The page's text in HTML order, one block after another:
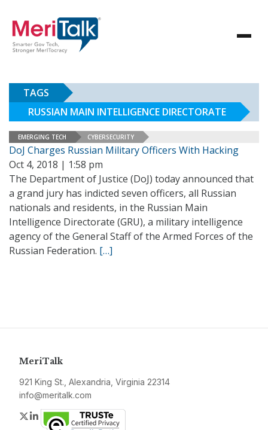
TAGS
RUSSIAN MAIN INTELLIGENCE DIRECTORATE
EMERGING TECH CYBERSECURITY
DoJ Charges Russian Military Officers With Hacking
Oct 4, 2018 | 1:58 pm
The Department of Justice (DoJ) today announced that
a grand jury has indicted seven officers, all Russian
nationals and residents, in the Russian Main
Intelligence Directorate (GRU), a military intelligence
agency of the General Staff of the Armed Forces of the
Russian Federation. […]
MeriTalk
921 King St., Alexandria, Virginia 22314
info@meritalk.com
Twitter
LinkedIn